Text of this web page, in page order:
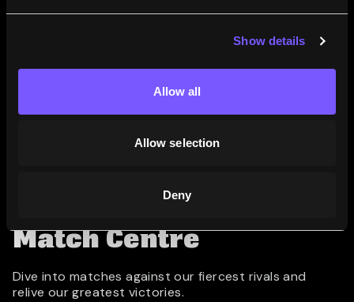
Show details
Allow all
Allow selection
Deny
Match Centre
Dive into matches against our fiercest rivals and
relive our greatest victories.